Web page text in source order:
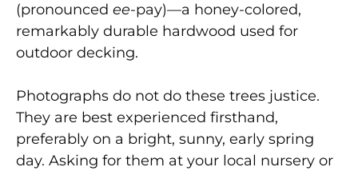
(pronounced ee-pay)—a honey-colored,
remarkably durable hardwood used for
outdoor decking.
Photographs do not do these trees justice.
They are best experienced firsthand,
preferably on a bright, sunny, early spring
day. Asking for them at your local nursery or